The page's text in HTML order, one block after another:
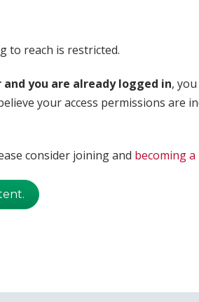
to reach is restricted.
you are already logged in,
your access permissions are
consider joining and becoming